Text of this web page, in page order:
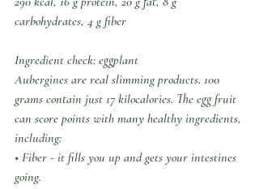
carbohydrates, 4 g fiber
Ingredient check: eggplant
Aubergines are real slimming products. 100
grams contain just 17 kilocalories. The egg fruit
can score points with many healthy ingredients,
including:
• Fiber - it fills you up and gets your intestines
going.